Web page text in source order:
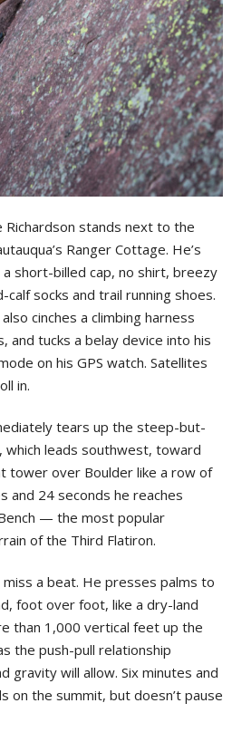
Richardson stands next to the
Ranger Cottage. He’s
short-billed cap, no shirt, breezy
socks and trail running shoes.
cinches a climbing harness
and tucks a belay device into his
on his GPS watch. Satellites
in.
tears up the steep-but-
which leads southwest, toward
tower over Boulder like a row of
and 24 seconds he reaches
— the most popular
of the Third Flatiron.
miss a beat. He presses palms to
foot over foot, like a dry-land
than 1,000 vertical feet up the
the push-pull relationship
gravity will allow. Six minutes and
on the summit, but doesn’t pause